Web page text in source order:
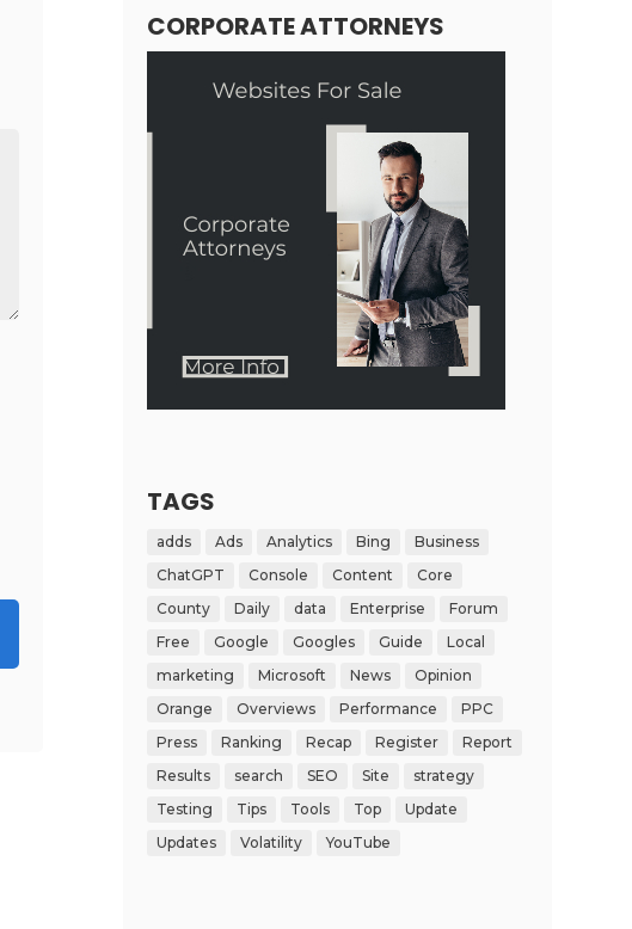
CORPORATE ATTORNEYS
TAGS
adds Ads Analytics Bing
Business
ChatGPT
Console Content
Core
County
Daily data Enterprise
Forum
Free
Google Googles Guide
Local
marketing
Microsoft News
Opinion
Orange
Overviews Performance
PPC
Press
Ranking Recap Register
Report
Results
search SEO Site
strategy
Testing
Tips Tools Top
Update
Updates
Volatility YouTube